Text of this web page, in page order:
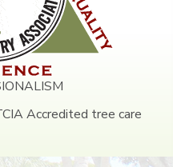
Accredited tree care